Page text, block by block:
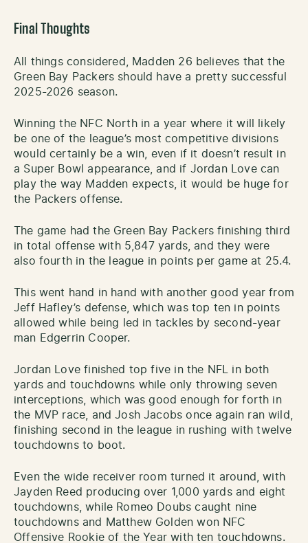
Final Thoughts
All things considered, Madden 26 believes that the
Green Bay Packers should have a pretty successful
2025-2026 season.
Winning the NFC North in a year where it will likely
be one of the league’s most competitive divisions
would certainly be a win, even if it doesn’t result in
a Super Bowl appearance, and if Jordan Love can
play the way Madden expects, it would be huge for
the Packers offense.
The game had the Green Bay Packers finishing third
in total offense with 5,847 yards, and they were
also fourth in the league in points per game at 25.4.
This went hand in hand with another good year from
Jeff Hafley’s defense, which was top ten in points
allowed while being led in tackles by second-year
man Edgerrin Cooper.
Jordan Love finished top five in the NFL in both
yards and touchdowns while only throwing seven
interceptions, which was good enough for forth in
the MVP race, and Josh Jacobs once again ran wild,
finishing second in the league in rushing with twelve
touchdowns to boot.
Even the wide receiver room turned it around, with
Jayden Reed producing over 1,000 yards and eight
touchdowns, while Romeo Doubs caught nine
touchdowns and Matthew Golden won NFC
Offensive Rookie of the Year with ten touchdowns.